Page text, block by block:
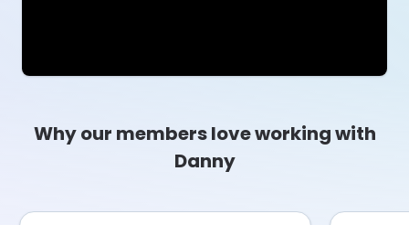
Why our members love working with
Danny